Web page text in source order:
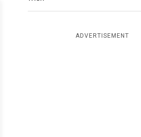
ADVERTISEMENT